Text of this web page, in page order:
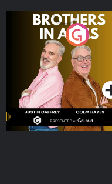
Brothers In Arms
Podcast Series